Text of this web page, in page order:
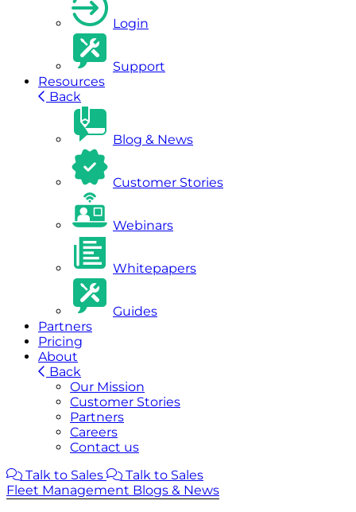
Login
Support
Resources
Back
Blog & News
Customer Stories
Webinars
Whitepapers
Guides
Partners
Pricing
About
Back
Our Mission
Customer Stories
Partners
Careers
Contact us
Talk to Sales
Talk to Sales
Fleet Management Blogs & News